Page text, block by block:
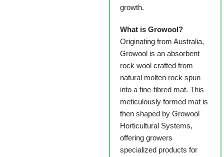
growth.
What is Growool?
Originating from Australia,
Growool is an absorbent
rock wool crafted from
natural molten rock spun
into a fine-fibred mat. This
meticulously formed mat is
then shaped by Growool
Horticultural Systems,
offering growers
specialized products for